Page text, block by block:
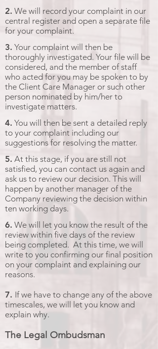
2. We will record your complaint in our
central register and open a separate file
for your complaint.
3. Your complaint will then be
thoroughly investigated. Your file will be
considered, and the member of staff
who acted for you may be spoken to by
the Client Care Manager or such other
person nominated by him/her to
investigate matters.
4. You will then be sent a detailed reply
to your complaint including our
suggestions for resolving the matter.
5. At this stage, if you are still not
satisfied, you can contact us again and
ask us to review our decision. This will
happen by another manager of the
Company reviewing the decision within
ten working days.
6. We will let you know the result of the
review within five days of the review
being completed. At this time, we will
write to you confirming our final position
on your complaint and explaining our
reasons.
7. If we have to change any of the above
timescales, we will let you know and
explain why.
The Legal Ombudsman